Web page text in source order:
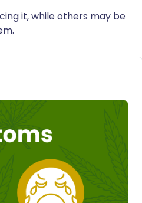
it, while others may be